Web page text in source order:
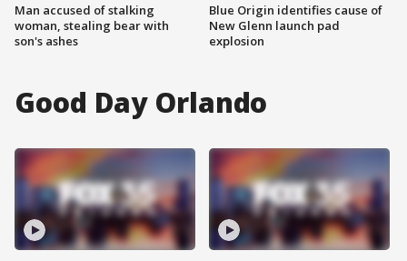
Man accused of stalking
woman, stealing bear with
son's ashes
Blue Origin identifies cause of
New Glenn launch pad
explosion
Good Day Orlando